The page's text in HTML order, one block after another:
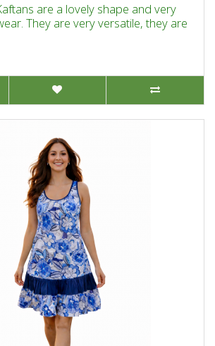
are a lovely shape and very
They are very versatile, they are